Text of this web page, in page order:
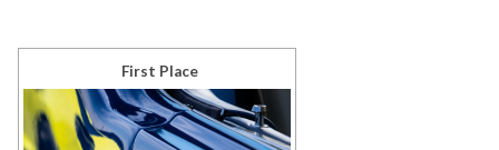
First Place